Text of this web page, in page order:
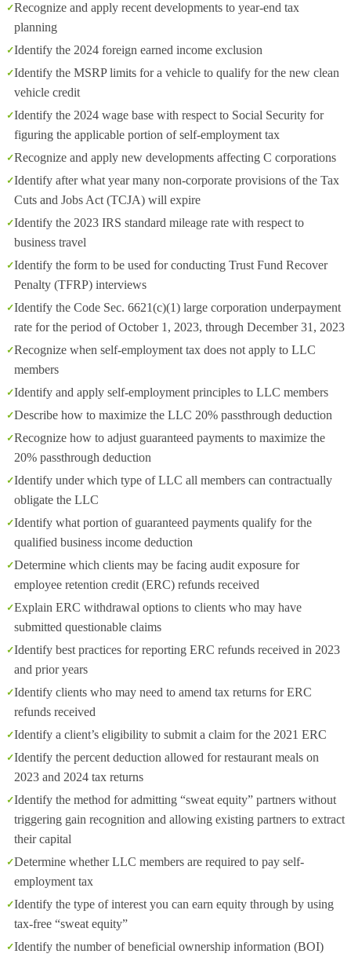
Recognize and apply recent developments to year-end tax
planning
Identify the 2024 foreign earned income exclusion
Identify the MSRP limits for a vehicle to qualify for the new clean
vehicle credit
Identify the 2024 wage base with respect to Social Security for
figuring the applicable portion of self-employment tax
Recognize and apply new developments affecting C corporations
Identify after what year many non-corporate provisions of the Tax
Cuts and Jobs Act (TCJA) will expire
Identify the 2023 IRS standard mileage rate with respect to
business travel
Identify the form to be used for conducting Trust Fund Recover
Penalty (TFRP) interviews
Identify the Code Sec. 6621(c)(1) large corporation underpayment
rate for the period of October 1, 2023, through December 31, 2023
Recognize when self-employment tax does not apply to LLC
members
Identify and apply self-employment principles to LLC members
Describe how to maximize the LLC 20% passthrough deduction
Recognize how to adjust guaranteed payments to maximize the
20% passthrough deduction
Identify under which type of LLC all members can contractually
obligate the LLC
Identify what portion of guaranteed payments qualify for the
qualified business income deduction
Determine which clients may be facing audit exposure for
employee retention credit (ERC) refunds received
Explain ERC withdrawal options to clients who may have
submitted questionable claims
Identify best practices for reporting ERC refunds received in 2023
and prior years
Identify clients who may need to amend tax returns for ERC
refunds received
Identify a client’s eligibility to submit a claim for the 2021 ERC
Identify the percent deduction allowed for restaurant meals on
2023 and 2024 tax returns
Identify the method for admitting “sweat equity” partners without
triggering gain recognition and allowing existing partners to extract
their capital
Determine whether LLC members are required to pay self-
employment tax
Identify the type of interest you can earn equity through by using
tax-free “sweat equity”
Identify the number of beneficial ownership information (BOI)